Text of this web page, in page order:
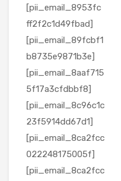
[pii_email_8953fc
ff2f2c1d49fbad]
[pii_email_89fcbf1
b8735e9871b3e]
[pii_email_8aaf715
5f17a3cfdbbf8]
[pii_email_8c96c1c
23f5914dd67d1]
[pii_email_8ca2fcc
022248175005f]
[pii_email_8ca2fcc